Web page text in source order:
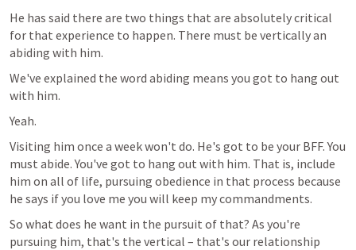
He has said there are two things that are absolutely critical
for that experience to happen. There must be vertically an
abiding with him.
We've explained the word abiding means you got to hang out
with him.
Yeah.
Visiting him once a week won't do. He's got to be your BFF. You
must abide. You've got to hang out with him. That is, include
him on all of life, pursuing obedience in that process because
he says if you love me you will keep my commandments.
So what does he want in the pursuit of that? As you're
pursuing him, that's the vertical – that's our relationship